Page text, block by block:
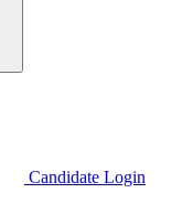
Candidate Login